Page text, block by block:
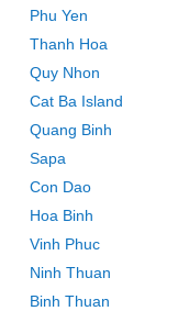
Phu Yen
Thanh Hoa
Quy Nhon
Cat Ba Island
Quang Binh
Sapa
Con Dao
Hoa Binh
Vinh Phuc
Ninh Thuan
Binh Thuan